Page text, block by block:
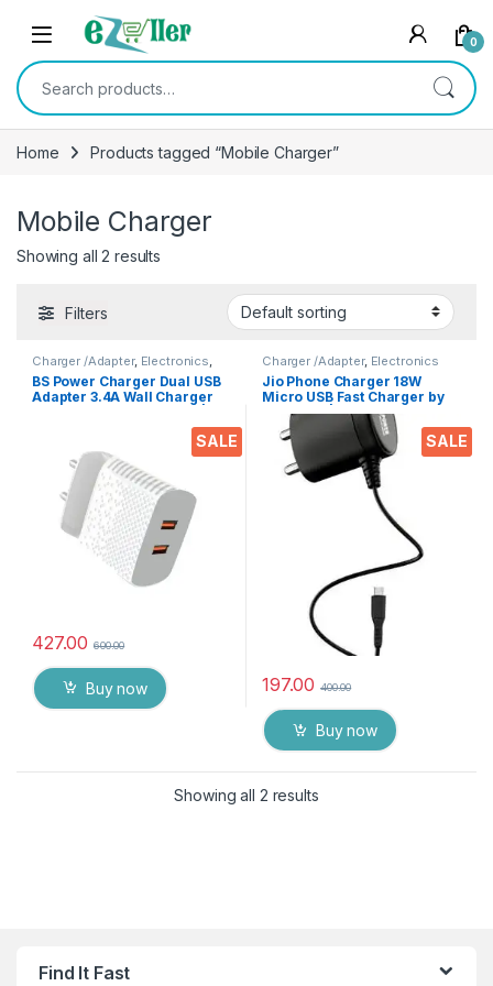
Skip to navigation
Skip to content
0
Search for:
Home Products tagged “Mobile Charger”
Mobile Charger
Showing all 2 results
Filters
SALE
Charger /Adapter, Electronics,
Mobile Accessories
BS Power Charger Dual USB
Adapter 3.4A Wall Charger
Charger with 1 Meter Type C
USB Charging Data Cable
427.00 600.00
Buy now
SALE
Charger /Adapter, Electronics
Jio Phone Charger 18W
Micro USB Fast Charger by
BS Power | Safe & Reliable
Charging
197.00 400.00
Buy now
Showing all 2 results
Find It Fast